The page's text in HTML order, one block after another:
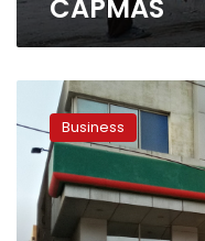
CAPMAS
CAPMAS
announces
22.3%
increase
bank
deposits
Business